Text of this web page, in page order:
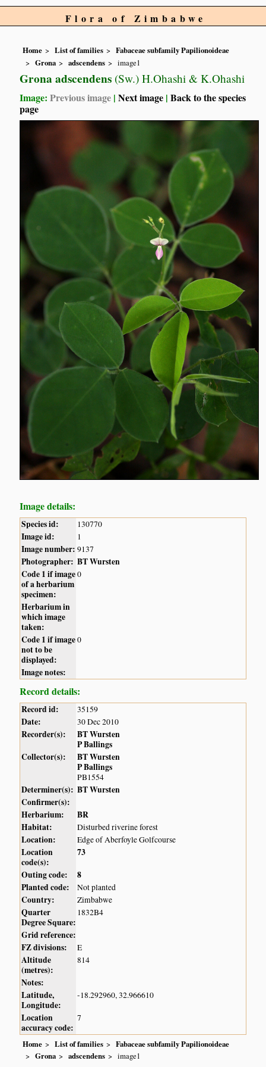
Flora of Zimbabwe
Home List of families
Fabaceae subfamily Papilionoideae
Grona
adscendens image1
Grona adscendens (Sw.) H.Ohashi & K.Ohashi
Image:Previous image |Next image |Back to the species
page
Image details:
Species id: 130770
Image id: 1
Image number: 9137
Photographer: BT Wursten
Code 1 if image
of a herbarium
specimen:
0
Herbarium in
which image
taken:
Code 1 if image
not to be
displayed:
0
Image notes:
Record details:
Record id: 35159
Date: 30 Dec 2010
Recorder(s):
BT Wursten
P Ballings
Collector(s):
BT Wursten
P Ballings
PB1554
Determiner(s): BT Wursten
Confirmer(s):
Herbarium:
BR
Habitat:
Disturbed riverine forest
Location: Edge of Aberfoyle Golfcourse
Location
code(s):
73
Outing code:
8
Planted code:
Not planted
Country: Zimbabwe
Quarter
Degree Square:
1832B4
Grid reference:
FZ divisions:
E
Altitude
(metres):
814
Notes:
Latitude,
Longitude:
-18.292960, 32.966610
Location
accuracy code:
7
Home List of families
Fabaceae subfamily Papilionoideae
Grona
adscendens image1